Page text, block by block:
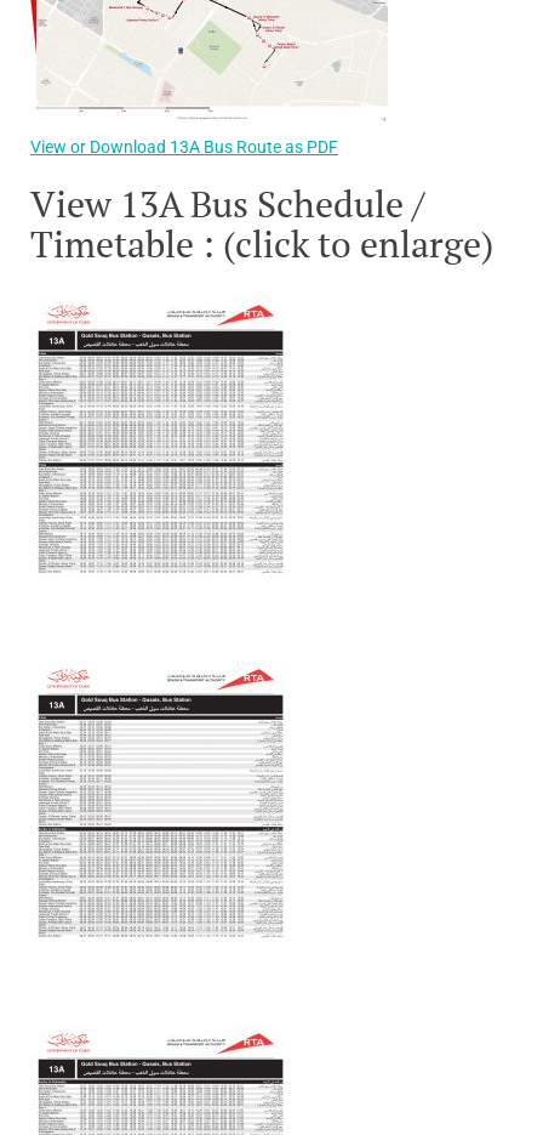
View or Download 13A Bus Route as PDF
View 13A Bus Schedule /
Timetable : (click to enlarge)